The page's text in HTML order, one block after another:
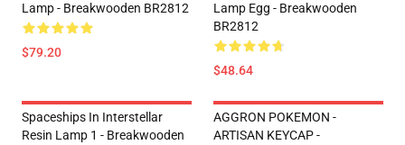
Lamp - Breakwooden BR2812
$79.20
Lamp Egg - Breakwooden
BR2812
$48.64
Spaceships In Interstellar
Resin Lamp 1 - Breakwooden
AGGRON POKEMON -
ARTISAN KEYCAP -